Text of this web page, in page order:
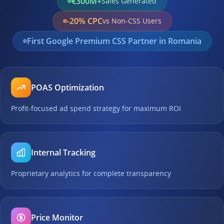
-20% CPCvs Non-CSS Users
First Google Premium CSS Partner in Romania
POAS Optimization
Profit-focused ad spend strategy for maximum ROI
Internal Tracking
Proprietary analytics for complete transparency
Price Monitor